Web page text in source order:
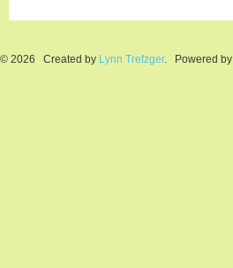
© 2026 Created by Lynn Trefzger. Powered by